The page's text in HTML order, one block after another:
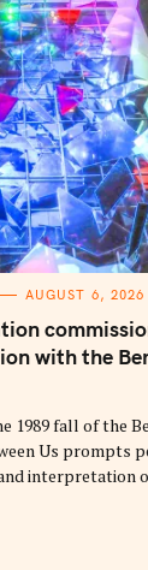
AUGUST 6, 2026
with the
1989 fall of the
Us prompts
interpretation